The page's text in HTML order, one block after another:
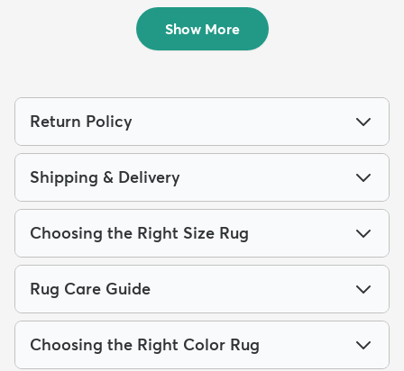
$49 MSRP:
$115
Show More
Return Policy
Shipping & Delivery
Choosing the Right Size Rug
Rug Care Guide
Choosing the Right Color Rug